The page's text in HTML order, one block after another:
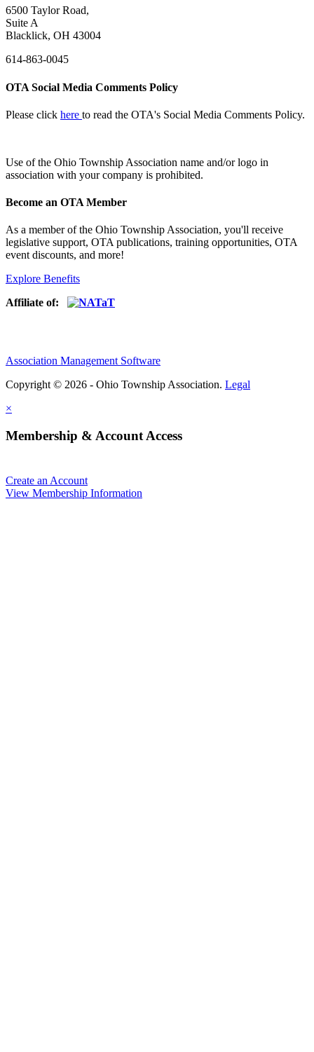
6500 Taylor Road,
Suite A
Blacklick, OH 43004
614-863-0045
OTA Social Media Comments Policy
Please click here to read the OTA's Social Media Comments Policy.
Use ofthe Ohio Township Association name and/or logo in
association with your company is prohibited.
Become an OTA Member
As a member of the Ohio Township Association, you'll receive
legislative support, OTA publications, training opportunities, OTA
event discounts, and more!
Explore Benefits
Affiliate of:
Association Management Software
Copyright © 2026 - Ohio Township Association. Legal
×
Membership & Account Access
Create an Account
View Membership Information